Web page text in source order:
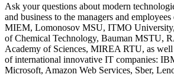
Ask your questions about modern
and business to the managers and
MIEM, Lomonosov MSU, ITMO
of Chemical Technology, Bauman MSTU,
Academy of Sciences, MIREA RTU, as well
of international innovative IT companies:
Microsoft, Amazon Web Services, Sber,